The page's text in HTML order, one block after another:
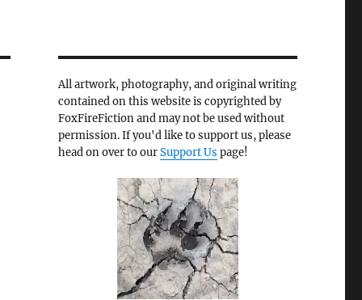
All artwork, photography, and original writing
contained on this website is copyrighted by
FoxFireFiction and may not be used without
permission. If you'd like to support us, please
head on over to ourSupport Us page!